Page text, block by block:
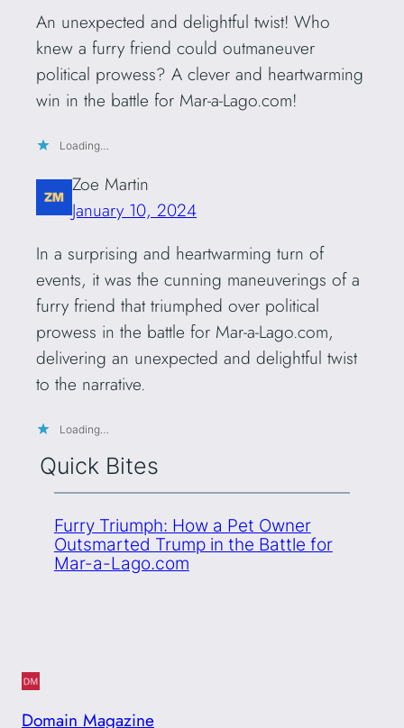
An unexpected and delightful twist! Who
knew a furry friend could outmaneuver
political prowess? A clever and heartwarming
win in the battle for Mar-a-Lago.com!
Loading…
Zoe Martin
January 10, 2024
In a surprising and heartwarming turn of
events, it was the cunning maneuverings of a
furry friend that triumphed over political
prowess in the battle for Mar-a-Lago.com,
delivering an unexpected and delightful twist
to the narrative.
Loading…
Quick Bites
Furry Triumph: How a Pet Owner
Outsmarted Trump in the Battle for
Mar-a-Lago.com
Domain Magazine